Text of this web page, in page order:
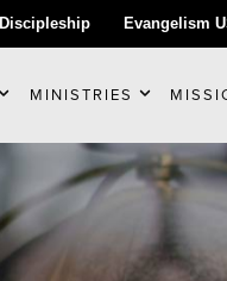
Discipleship Evangelism
MINISTRIES